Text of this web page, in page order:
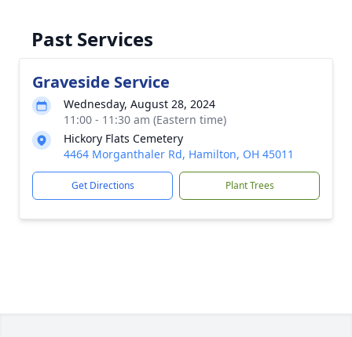
Past Services
Graveside Service
Wednesday, August 28, 2024
11:00 - 11:30 am (Eastern time)
Hickory Flats Cemetery
4464 Morganthaler Rd, Hamilton, OH 45011
Get Directions Plant Trees